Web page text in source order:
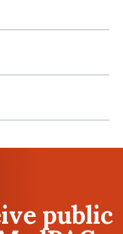
public